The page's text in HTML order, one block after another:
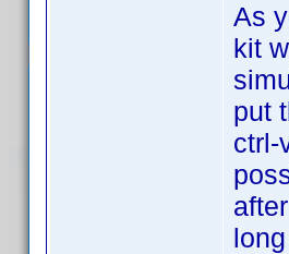
As
kit
put
ctrl-